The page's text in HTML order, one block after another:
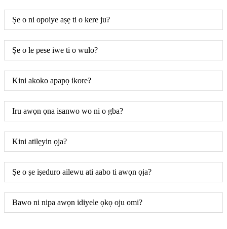
Ṣe o ni opoiye aṣẹ ti o kere ju?
Ṣe o le pese iwe ti o wulo?
Kini akoko apapọ ikore?
Iru awọn ọna isanwo wo ni o gba?
Kini atilẹyin ọja?
Ṣe o ṣe iṣeduro ailewu ati aabo ti awọn ọja?
Bawo ni nipa awọn idiyele ọkọ oju omi?